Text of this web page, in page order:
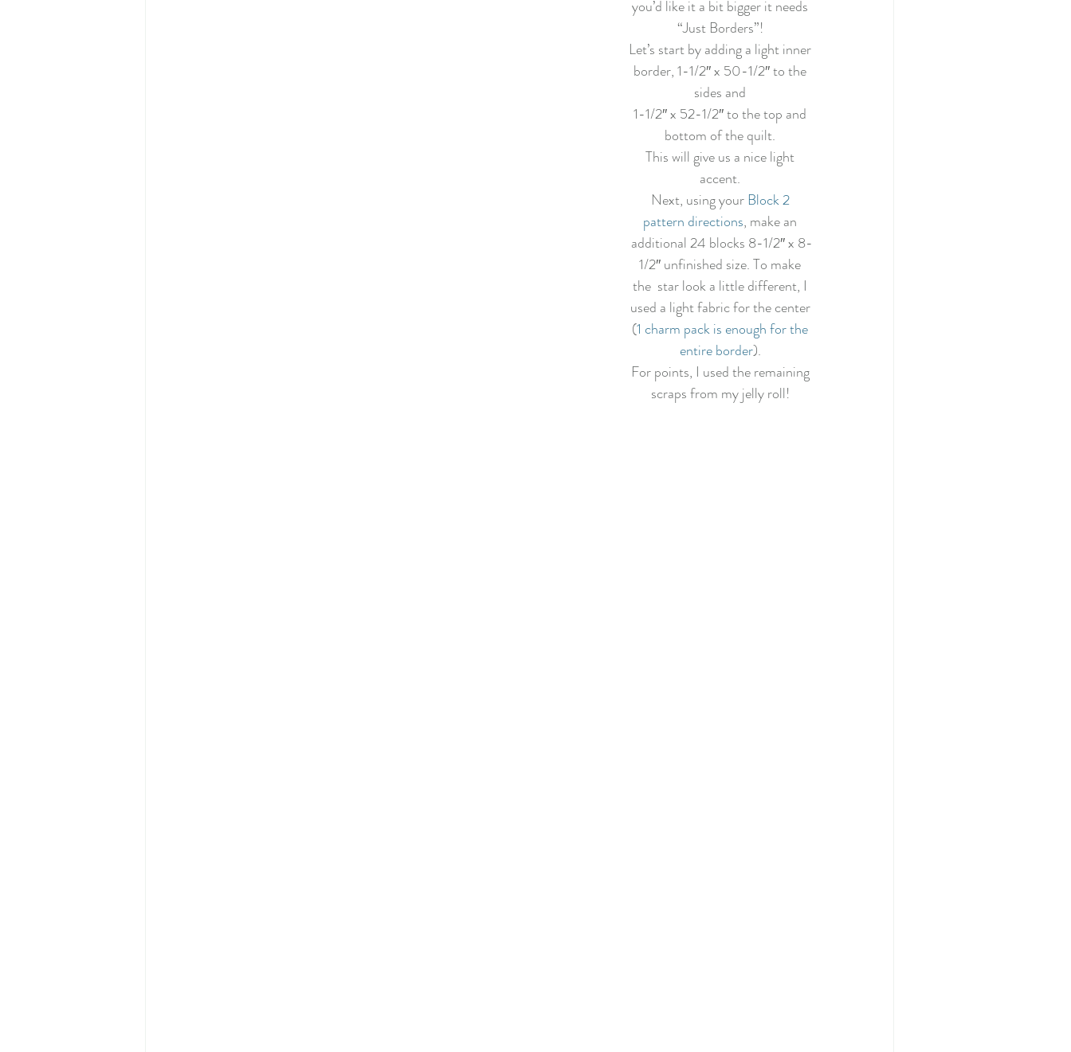
you’d like it a bit bigger it needs
“Just Borders”!
Let’s start by adding a light inner
border, 1-1/2″ x 50-1/2″ to the
sides and
1-1/2″ x 52-1/2″ to the top and
bottom of the quilt.
This will give us a nice light
accent.
Next, using your Block 2
pattern directions, make an
additional 24 blocks 8-1/2″ x 8-
1/2″ unfinished size. To make
the  star look a little different, I
used a light fabric for the center
(1 charm pack is enough for the
entire border).
For points, I used the remaining
scraps from my jelly roll!